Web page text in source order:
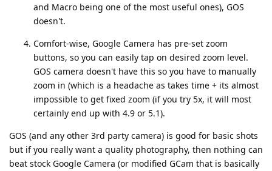
and Macro being one of the most useful ones), GOS
doesn't.
Comfort-wise, Google Camera has pre-set zoom
buttons, so you can easily tap on desired zoom level.
GOS camera doesn't have this so you have to manually
zoom in (which is a headache as takes time + its almost
impossible to get fixed zoom (if you try 5x, it will most
certainly end up with 4.9 or 5.1).
GOS (and any other 3rd party camera) is good for basic shots
but if you really want a quality photography, then nothing can
beat stock Google Camera (or modified GCam that is basically